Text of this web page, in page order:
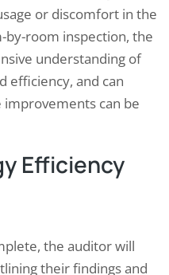
or discomfort in the
by-room inspection, the
understanding of
efficiency, and can
can be
Efficiency
the auditor will
their findings and